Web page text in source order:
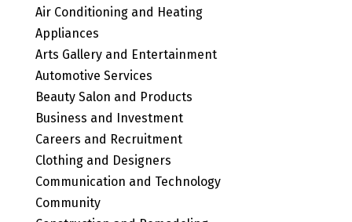
Air Conditioning and Heating
Appliances
Arts Gallery and Entertainment
Automotive Services
Beauty Salon and Products
Business and Investment
Careers and Recruitment
Clothing and Designers
Communication and Technology
Community